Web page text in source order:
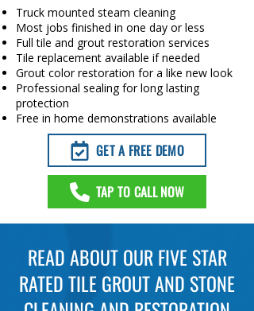
Truck mounted steam cleaning
Most jobs finished in one day or less
Full tile and grout restoration services
Tile replacement available if needed
Grout color restoration for a like new look
Professional sealing for long lasting
protection
Free in home demonstrations available
GET A FREE DEMO
TAP TO CALL NOW
READ ABOUT OUR FIVE STAR
RATED TILE GROUT AND STONE